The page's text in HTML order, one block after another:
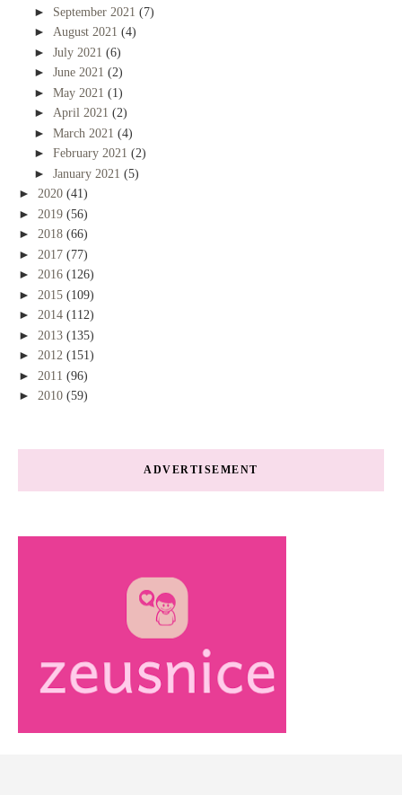
► September 2021 (7)
► August 2021 (4)
► July 2021 (6)
► June 2021 (2)
► May 2021 (1)
► April 2021 (2)
► March 2021 (4)
► February 2021 (2)
► January 2021 (5)
► 2020 (41)
► 2019 (56)
► 2018 (66)
► 2017 (77)
► 2016 (126)
► 2015 (109)
► 2014 (112)
► 2013 (135)
► 2012 (151)
► 2011 (96)
► 2010 (59)
ADVERTISEMENT